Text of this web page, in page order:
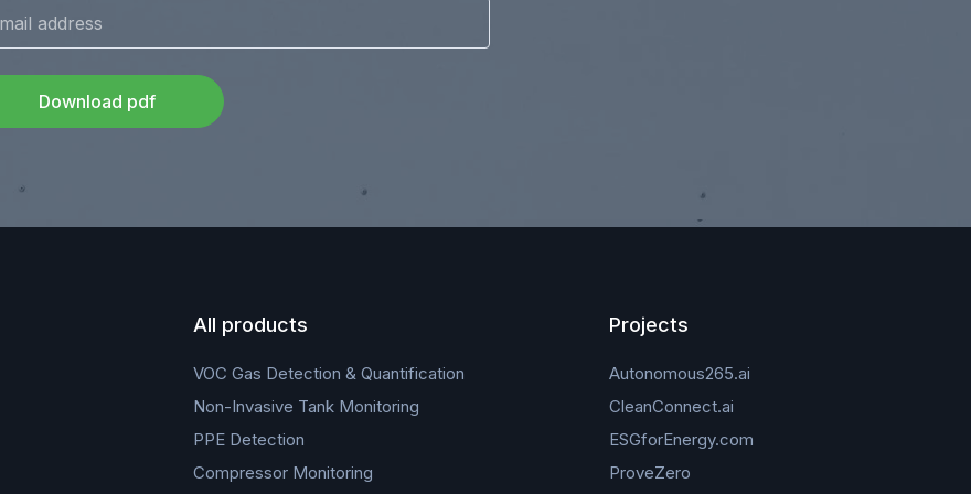
Download pdf
All products
VOC Gas Detection & Quantification
Non-Invasive Tank Monitoring
PPE Detection
Compressor Monitoring
Projects
Autonomous265.ai
CleanConnect.ai
ESGforEnergy.com
ProveZero